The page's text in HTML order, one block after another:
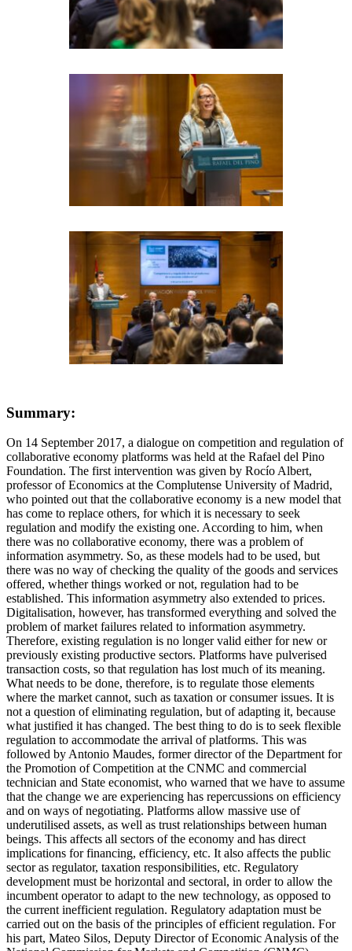
Summary:
On 14 September 2017, a dialogue on competition and regulation of
collaborative economy platforms was held at the Rafael del Pino
Foundation. The first intervention was given by Rocío Albert,
professor of Economics at the Complutense University of Madrid,
who pointed out that the collaborative economy is a new model that
has come to replace others, for which it is necessary to seek
regulation and modify the existing one. According to him, when
there was no collaborative economy, there was a problem of
information asymmetry. So, as these models had to be used, but
there was no way of checking the quality of the goods and services
offered, whether things worked or not, regulation had to be
established. This information asymmetry also extended to prices.
Digitalisation, however, has transformed everything and solved the
problem of market failures related to information asymmetry.
Therefore, existing regulation is no longer valid either for new or
previously existing productive sectors. Platforms have pulverised
transaction costs, so that regulation has lost much of its meaning.
What needs to be done, therefore, is to regulate those elements
where the market cannot, such as taxation or consumer issues. It is
not a question of eliminating regulation, but of adapting it, because
what justified it has changed. The best thing to do is to seek flexible
regulation to accommodate the arrival of platforms. This was
followed by Antonio Maudes, former director of the Department for
the Promotion of Competition at the CNMC and commercial
technician and State economist, who warned that we have to assume
that the change we are experiencing has repercussions on efficiency
and on ways of negotiating. Platforms allow massive use of
underutilised assets, as well as trust relationships between human
beings. This affects all sectors of the economy and has direct
implications for financing, efficiency, etc. It also affects the public
sector as regulator, taxation responsibilities, etc. Regulatory
development must be horizontal and sectoral, in order to allow the
incumbent operator to adapt to the new technology, as opposed to
the current inefficient regulation. Regulatory adaptation must be
carried out on the basis of the principles of efficient regulation. For
his part, Mateo Silos, Deputy Director of Economic Analysis of the